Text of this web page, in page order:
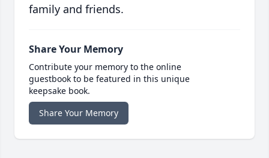
family and friends.
Share Your Memory
Contribute your memory to the online
guestbook to be featured in this unique
keepsake book.
Share Your Memory